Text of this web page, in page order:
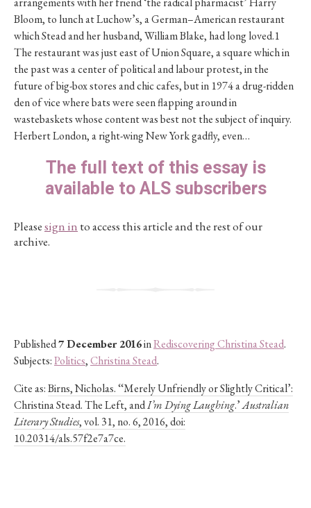
Bloom, to lunch at Luchow’s, a German–American restaurant
which Stead and her husband, William Blake, had long loved.1
The restaurant was just east of Union Square, a square which in
the past was a center of political and labour protest, in the
future of big-box stores and chic cafes, but in 1974 a drug-ridden
den of vice where bats were seen flapping around in
wastebaskets whose content was best not the subject of inquiry.
Herbert London, a right-wing New York gadfly, even…
The full text of this essay is
available to ALS subscribers
Pleasesign in to access this article and the rest of our
archive.
Published7 December 2016inRediscovering Christina Stead.
Subjects:Politics,Christina Stead.
Cite as:Birns, Nicholas. ‘‘Merely Unfriendly or Slightly Critical’:
Christina Stead. The Left, andI’m Dying Laughing.’Australian
Literary Studies, vol. 31, no. 6, 2016, doi:
10.20314/als.57f2e7a7ce.